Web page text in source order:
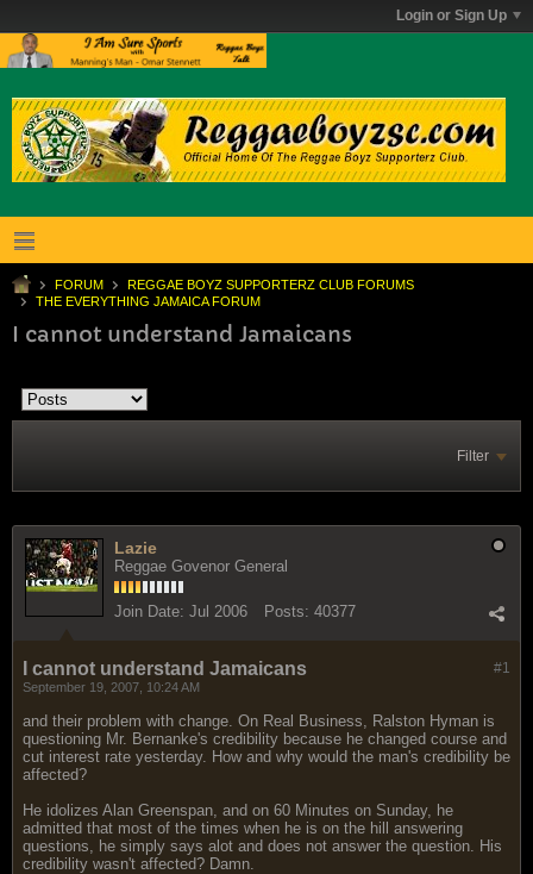
Login or Sign Up
FORUM
REGGAE BOYZ SUPPORTERZ CLUB FORUMS
THE EVERYTHING JAMAICA FORUM
I cannot understand Jamaicans
Filter
Lazie
Reggae Govenor General
Join Date: Jul 2006 Posts: 40377
#1
I cannot understand Jamaicans
September 19, 2007, 10:24 AM
and their problem with change. On Real Business, Ralston Hyman is
questioning Mr. Bernanke's credibility because he changed course and
cut interest rate yesterday. How and why would the man's credibility be
affected?
He idolizes Alan Greenspan, and on 60 Minutes on Sunday, he
admitted that most of the times when he is on the hill answering
questions, he simply says alot and does not answer the question. His
credibility wasn't affected? Damn.